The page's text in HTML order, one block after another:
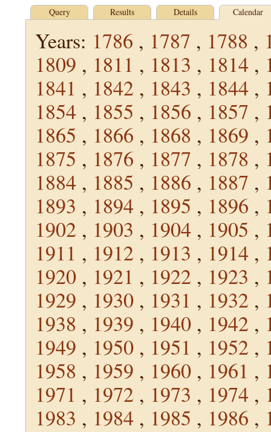
Query Results Details Calendar
Years: 1786 , 1787 , 1788 ,
1809 , 1811 , 1813 , 1814 ,
1841 , 1842 , 1843 , 1844 ,
1854 , 1855 , 1856 , 1857 ,
1865 , 1866 , 1868 , 1869 ,
1875 , 1876 , 1877 , 1878 ,
1884 , 1885 , 1886 , 1887 ,
1893 , 1894 , 1895 , 1896 ,
1902 , 1903 , 1904 , 1905 ,
1911 , 1912 , 1913 , 1914 ,
1920 , 1921 , 1922 , 1923 ,
1929 , 1930 , 1931 , 1932 ,
1938 , 1939 , 1940 , 1942 ,
1949 , 1950 , 1951 , 1952 ,
1958 , 1959 , 1960 , 1961 ,
1971 , 1972 , 1973 , 1974 ,
1983 , 1984 , 1985 , 1986 ,